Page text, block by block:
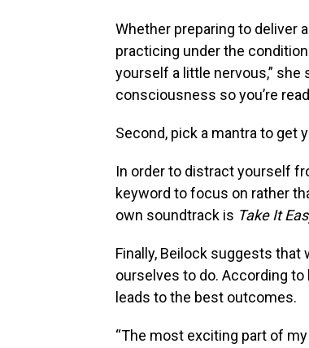
Whether preparing to deliver
practicing under the
yourself a little nervous,” she
consciousness so you’re
Second, pick a mantra to get
In order to distract yourself
keyword to focus on rather
own soundtrack is Take It
Finally, Beilock suggests that
ourselves to do. According
leads to the best outcomes.
“The most exciting part of